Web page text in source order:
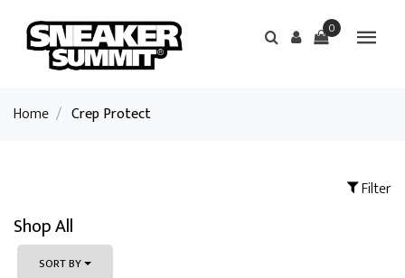
0
Home / Crep Protect
Filter
Shop All
SORT BY